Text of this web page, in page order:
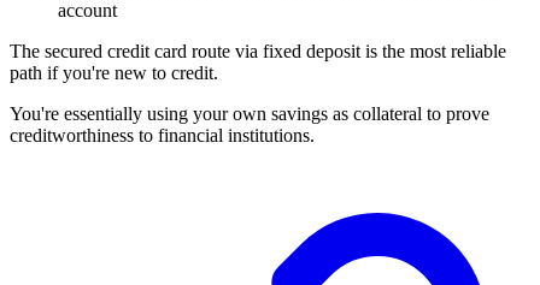
account
The secured credit card route via fixed deposit is the most reliable
path if you're new to credit.
You're essentially using your own savings as collateral to prove
creditworthiness to financial institutions.